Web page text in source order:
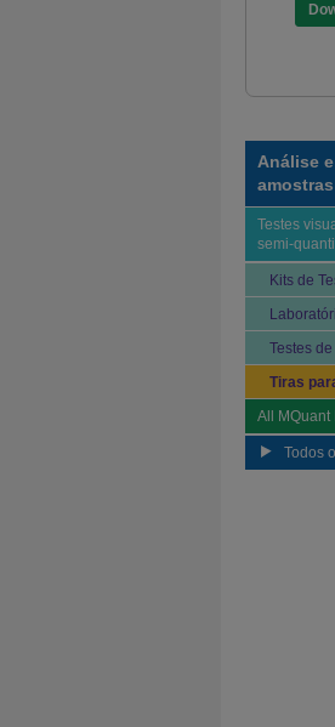
Análise
amostras
Testes
semi-
Kits de
Testes de
Tiras
All MQuant
Todos